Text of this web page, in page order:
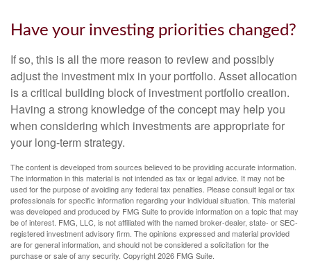
Have your investing priorities changed?
If so, this is all the more reason to review and possibly
adjust the investment mix in your portfolio. Asset allocation
is a critical building block of investment portfolio creation.
Having a strong knowledge of the concept may help you
when considering which investments are appropriate for
your long-term strategy.
The content is developed from sources believed to be providing accurate information.
The information in this material is not intended as tax or legal advice. It may not be
used for the purpose of avoiding any federal tax penalties. Please consult legal or tax
professionals for specific information regarding your individual situation. This material
was developed and produced by FMG Suite to provide information on a topic that may
be of interest. FMG, LLC, is not affiliated with the named broker-dealer, state- or SEC-
registered investment advisory firm. The opinions expressed and material provided
are for general information, and should not be considered a solicitation for the
purchase or sale of any security. Copyright2026 FMG Suite.